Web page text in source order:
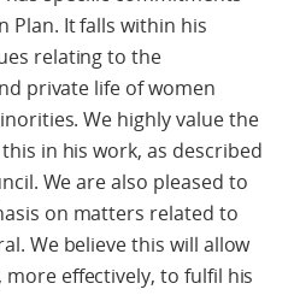
Plan. It falls within his
relating to the
private life of women
We highly value the
in his work, as described
We are also pleased to
on matters related to
We believe this will allow
effectively, to fulfil his